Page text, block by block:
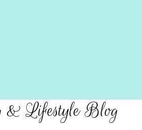
Lifestyle Blog